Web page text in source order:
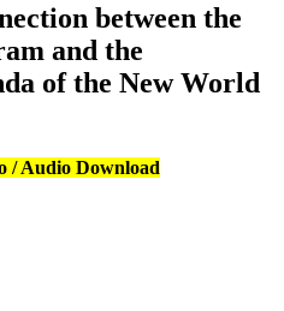
between the
and the
of the New World
/ Audio Download